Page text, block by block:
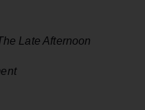
Late Afternoon